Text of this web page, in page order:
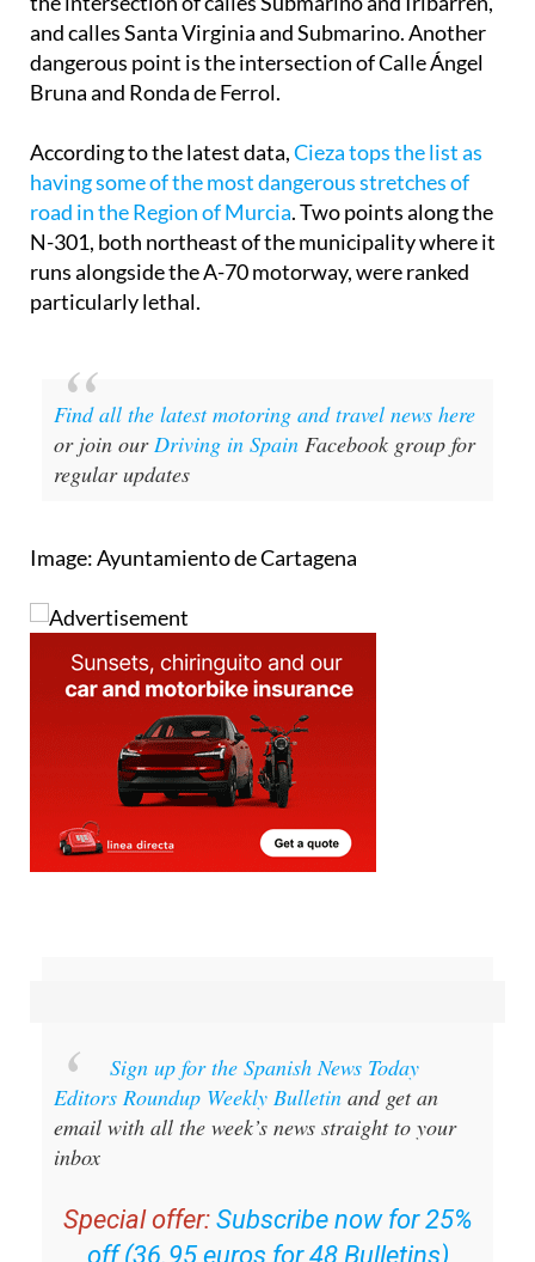
and calles Santa Virginia and Submarino. Another
dangerous point is the intersection of Calle Ángel
Bruna and Ronda de Ferrol.
having some of the most dangerous stretches of
road in the Region of Murcia. Two points along the
N-301, both northeast of the municipality where it
runs alongside the A-70 motorway, were ranked
particularly lethal.
Find all the latest motoring and travel news here
or join our Driving in SpainFacebook group for
regular updates
Editors Roundup Weekly Bulletinand get an
email with all the week’s news straight to your
inbox
off (36.95 euros for 48 Bulletins)